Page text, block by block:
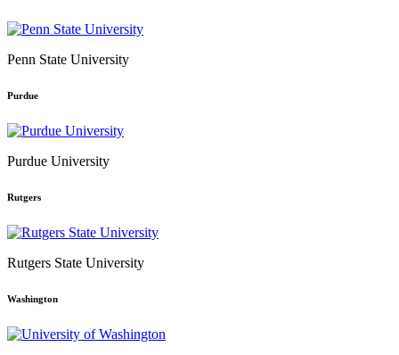
Penn State University
Purdue
Purdue University
Rutgers
Rutgers State University
Washington